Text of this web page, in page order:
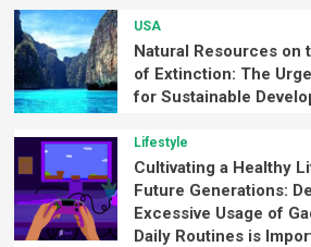
USA
Natural Resources on
of Extinction: The
for Sustainable
Lifestyle
Cultivating a Healthy
Future Generations:
Excessive Usage of
Daily Routines is